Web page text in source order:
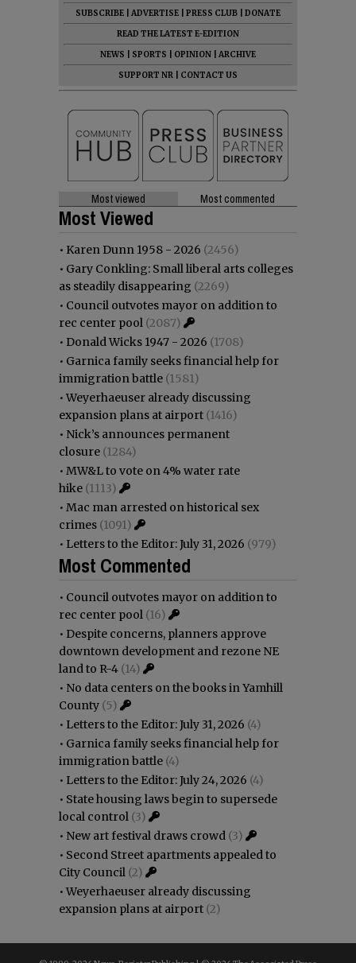
SUBSCRIBE ADVERTISE PRESS CLUB
DONATE
READ THE LATEST E-EDITION
NEWS
SPORTS OPINION
ARCHIVE
SUPPORT NR
CONTACT US
Most viewed Most commented
Most Viewed
• Karen Dunn 1958 - 2026 (2456)
• Gary Conkling: Small liberal arts colleges
as steadily disappearing (2269)
• Council outvotes mayor on addition to
rec center pool (2087)
• Donald Wicks 1947 - 2026 (1708)
• Garnica family seeks financial help for
immigration battle (1581)
•Weyerhaeuser already discussing
expansion plans at airport (1416)
• Nick’s announces permanent
closure (1284)
• MW&L to vote on 4% water rate
hike (1113)
• Mac man arrested on historical sex
crimes (1091)
• Letters to the Editor: July 31, 2026 (979)
Most Commented
• Council outvotes mayor on addition to
rec center pool (16)
• Despite concerns, planners approve
downtown development and rezone NE
land to R-4 (14)
• No data centers on the books in Yamhill
County (5)
• Letters to the Editor: July 31, 2026 (4)
• Garnica family seeks financial help for
immigration battle (4)
• Letters to the Editor: July 24, 2026 (4)
• State housing laws begin to supersede
local control (3)
• New art festival draws crowd (3)
• Second Street apartments appealed to
City Council (2)
•Weyerhaeuser already discussing
expansion plans at airport (2)